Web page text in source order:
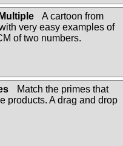
A cartoon from
very easy examples of
of two numbers.
Match the primes that
products. A drag and drop